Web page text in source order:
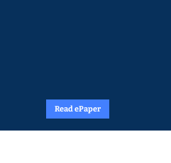
Read ePaper